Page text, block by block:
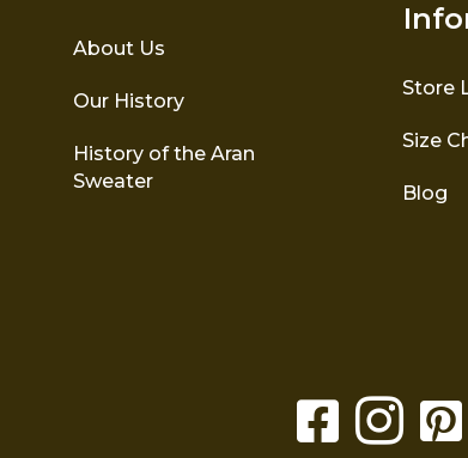
About Us
Our History
History of the Aran
Sweater
Store
Size
Blog